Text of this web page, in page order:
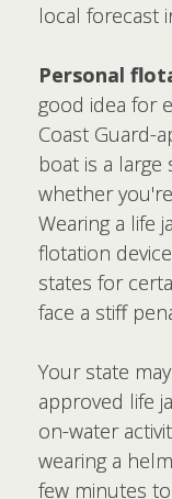
local forecast
Personal
good idea for
Coast Guard-
boat is a
whether
Wearing a life
flotation
states for
face a stiff
Your state
approved life
on-water
wearing a
few minutes